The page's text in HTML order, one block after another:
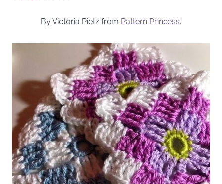
By Victoria Pietz from Pattern Princess.